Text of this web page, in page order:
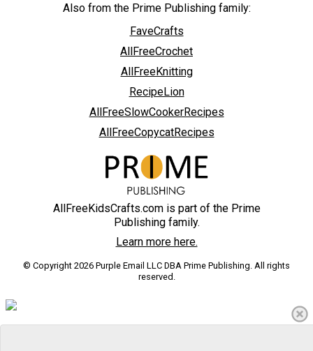
Also from the Prime Publishing family:
FaveCrafts
AllFreeCrochet
AllFreeKnitting
RecipeLion
AllFreeSlowCookerRecipes
AllFreeCopycatRecipes
AllFreeKidsCrafts.com is part of the Prime
Publishing family.
Learn more here.
© Copyright 2026 Purple Email LLC DBA Prime Publishing. All rights
reserved.